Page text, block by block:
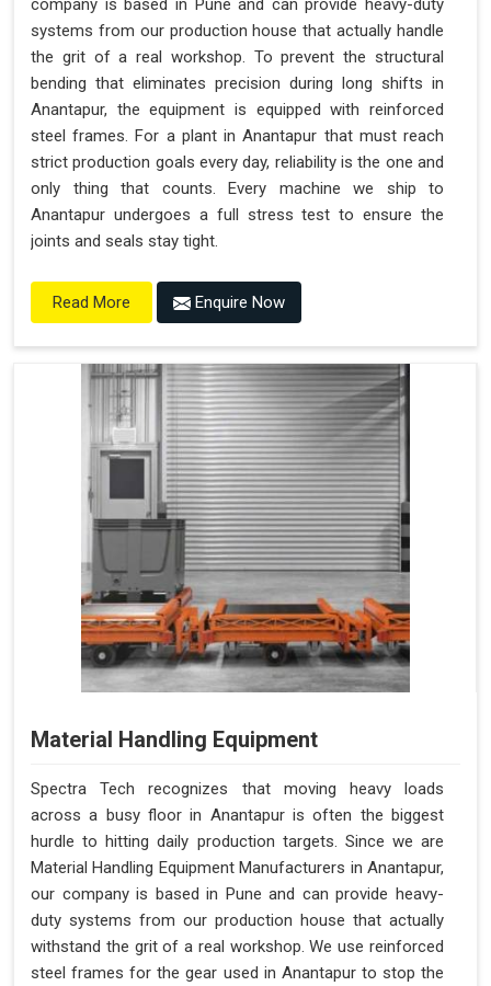
company is based in Pune and can provide heavy-duty
systems from our production house that actually handle
the grit of a real workshop. To prevent the structural
bending that eliminates precision during long shifts in
Anantapur, the equipment is equipped with reinforced
steel frames. For a plant in Anantapur that must reach
strict production goals every day, reliability is the one and
only thing that counts. Every machine we ship to
Anantapur undergoes a full stress test to ensure the
joints and seals stay tight.
Read More Enquire Now
Material Handling Equipment
Spectra Tech recognizes that moving heavy loads
across a busy floor in Anantapur is often the biggest
hurdle to hitting daily production targets. Since we are
Material Handling Equipment Manufacturers in Anantapur,
our company is based in Pune and can provide heavy-
duty systems from our production house that actually
withstand the grit of a real workshop. We use reinforced
steel frames for the gear used in Anantapur to stop the